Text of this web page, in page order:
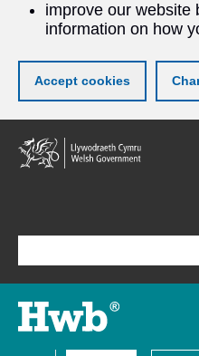
improve our website
information on how
Accept cookies
Skip
to
main